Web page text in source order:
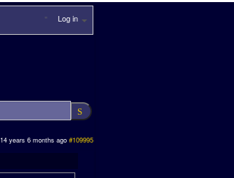
Log in
14 years 6 months ago #109995